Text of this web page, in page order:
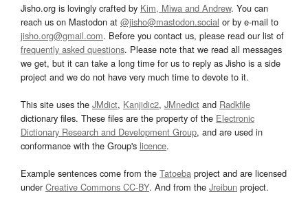
Jisho.org is lovingly crafted by Kim, Miwa and Andrew. You can
reach us on Mastodon at @jisho@mastodon.social or by e-mail to
jisho.org@gmail.com. Before you contact us, please read our list of
frequently asked questions. Please note that we read all messages
we get, but it can take a long time for us to reply as Jisho is a side
project and we do not have very much time to devote to it.
This site uses the JMdict, Kanjidic2, JMnedict and Radkfile
dictionary files. These files are the property of the Electronic
Dictionary Research and Development Group, and are used in
conformance with the Group's licence.
Example sentences come from the Tatoeba project and are licensed
underCreative Commons CC-BY. And from the Jreibun project.